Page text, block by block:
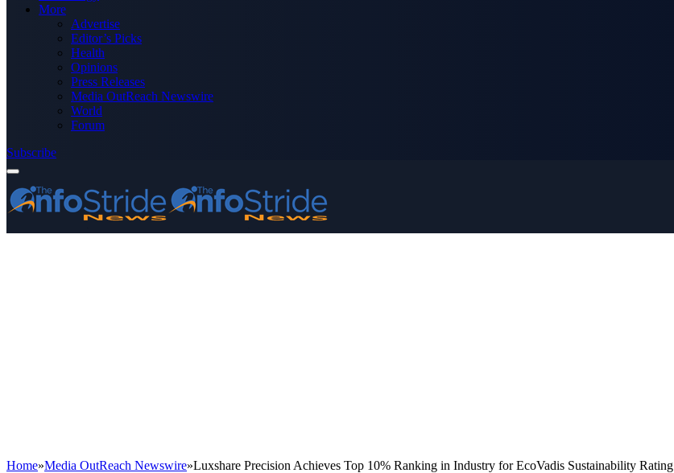
More
Advertise
Editor’s Picks
Health
Opinions
Press Releases
Media OutReach Newswire
World
Forum
Subscribe
Home»Media OutReach Newswire»Luxshare Precision Achieves Top 10% Ranking in Industry for EcoVadis Sustainability Rating